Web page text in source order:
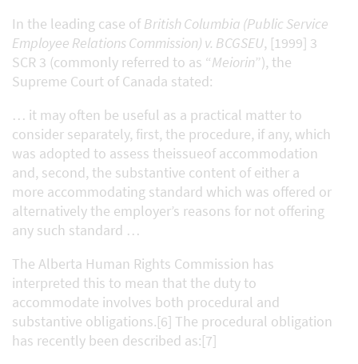
In the leading case of British Columbia (Public Service
Employee Relations Commission) v. BCGSEU, [1999] 3
SCR 3 (commonly referred to as “Meiorin”), the
Supreme Court of Canada stated:
… it may often be useful as a practical matter to
consider separately, first, the procedure, if any, which
was adopted to assess theissueof accommodation
and, second, the substantive content of either a
more accommodating standard which was offered or
alternatively the employer’s reasons for not offering
any such standard …
The Alberta Human Rights Commission has
interpreted this to mean that the duty to
accommodate involves both procedural and
substantive obligations.[6] The procedural obligation
has recently been described as:[7]